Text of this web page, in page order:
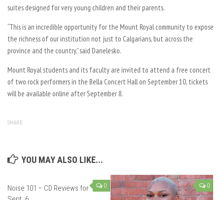
suites designed for very young children and their parents.
“This is an incredible opportunity for the Mount Royal community to expose
the richness of our institution not just to Calgarians, but across the
province and the country,” said Danelesko.
Mount Royal students and its faculty are invited to attend a free concert
of two rock performers in the Bella Concert Hall on September 10, tickets
will be available online after September 8.
SHARE
YOU MAY ALSO LIKE...
0
Noise 101 – CD Reviews for
0